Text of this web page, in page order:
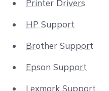
Printer Drivers
HP Support
Brother Support
Epson Support
Lexmark Support